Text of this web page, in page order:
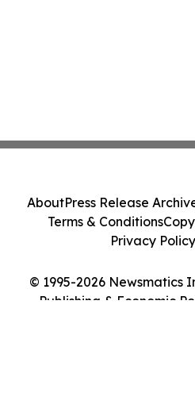
© 1995-2026 Newsmatics
Publishing & Economic
AboutPress Release
Terms & Conditions
Privacy Policy